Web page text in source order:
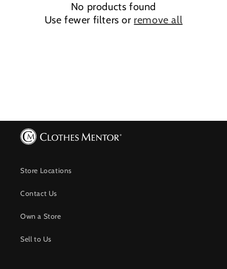
No products found
Use fewer filters or remove all
Store Locations
Contact Us
Own a Store
Sell to Us